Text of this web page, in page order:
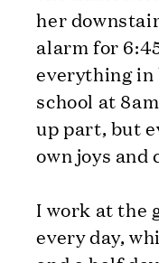
her
alarm for
everything in
school at
up part, but
own joys
I work at the
every day,